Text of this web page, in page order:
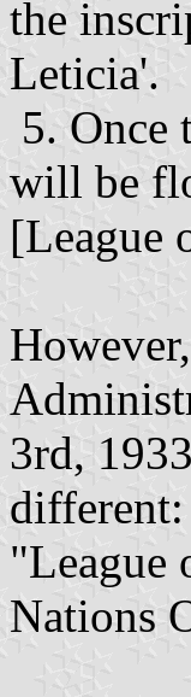
the
Leticia'.
5. Once
will be
[League
3rd,
"League
Nations